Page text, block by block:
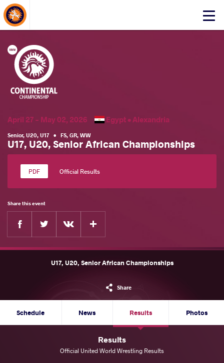
Click
About Events
April 27 - May 02, 2026 Egypt •Alexandria
Senior, U20, U17 • FS, GR, WW
U17, U20, Senior African Championships
Official Results
Share this event
Facebook
U17, U20, Senior African Championships
Share
Schedule News Results Photos
Results
Official United World Wrestling Results